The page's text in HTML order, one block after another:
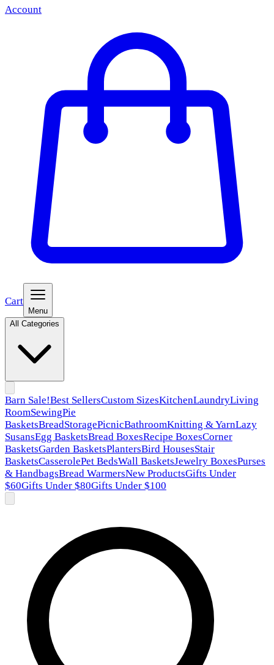
Account
Cart
Menu
All Categories
Barn Sale!Best SellersCustom SizesKitchenLaundryLiving
RoomSewingPie
BasketsBreadStoragePicnicBathroomKnitting & YarnLazy
SusansEgg BasketsBread BoxesRecipe BoxesCorner
BasketsGarden BasketsPlantersBird HousesStair
BasketsCasserolePet BedsWall BasketsJewelry BoxesPurses
& HandbagsBread WarmersNew ProductsGifts Under
$60Gifts Under $80Gifts Under $100